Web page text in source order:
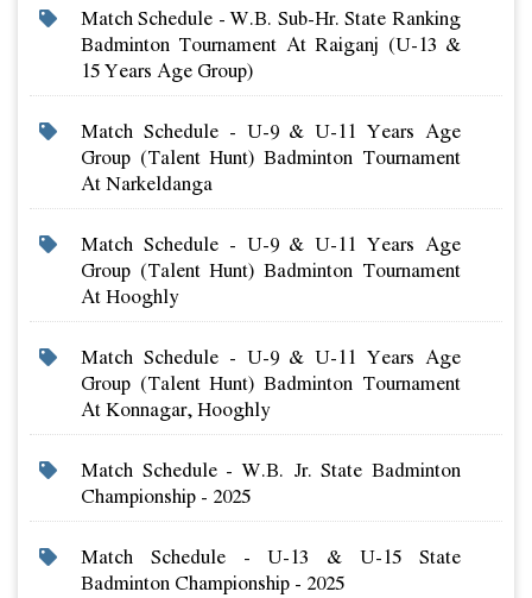
Match Schedule - W.b. Sub-Hr. State Ranking
Badminton Tournament At Raiganj (u-13 &
15 Years Age Group)
Match Schedule - U-9 & U-11 Years Age
Group (talent Hunt) Badminton Tournament
At Narkeldanga
Match Schedule - U-9 & U-11 Years Age
Group (talent Hunt) Badminton Tournament
At Hooghly
Match Schedule - U-9 & U-11 Years Age
Group (talent Hunt) Badminton Tournament
At Konnagar, Hooghly
Match Schedule - W.b. Jr. State Badminton
Championship - 2025
Match Schedule - U-13 & U-15 State
Badminton Championship - 2025